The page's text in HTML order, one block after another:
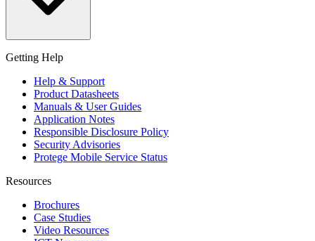
Getting Help
Help & Support
Product Datasheets
Manuals & User Guides
Application Notes
Responsible Disclosure Policy
Security Advisories
Protege Mobile Service Status
Resources
Brochures
Case Studies
Video Resources